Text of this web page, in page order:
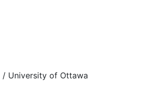
University of Ottawa